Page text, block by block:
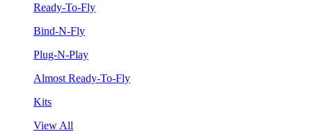
Ready-To-Fly
Bind-N-Fly
Plug-N-Play
Almost Ready-To-Fly
Kits
View All